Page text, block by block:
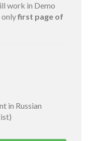
work in Demo
onlyfirst page of
in Russian